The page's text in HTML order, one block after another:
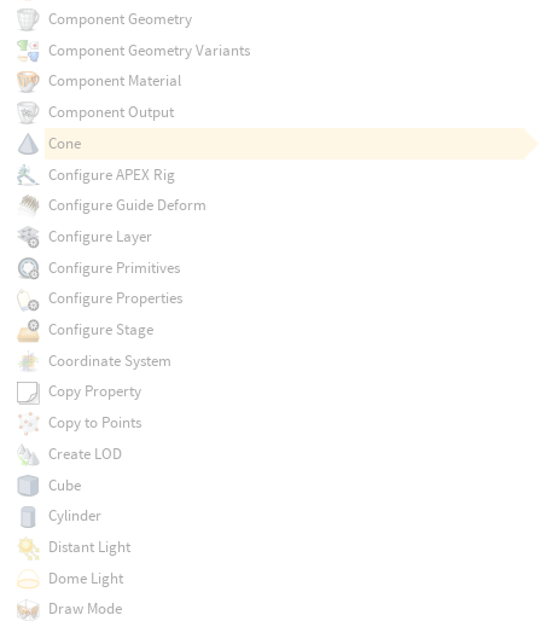
Component Geometry
Component Geometry Variants
Component Material
Component Output
Cone
Configure APEX Rig
Configure Guide Deform
Configure Layer
Configure Primitives
Configure Properties
Configure Stage
Coordinate System
Copy Property
Copy to Points
Create LOD
Cube
Cylinder
Distant Light
Dome Light
Draw Mode